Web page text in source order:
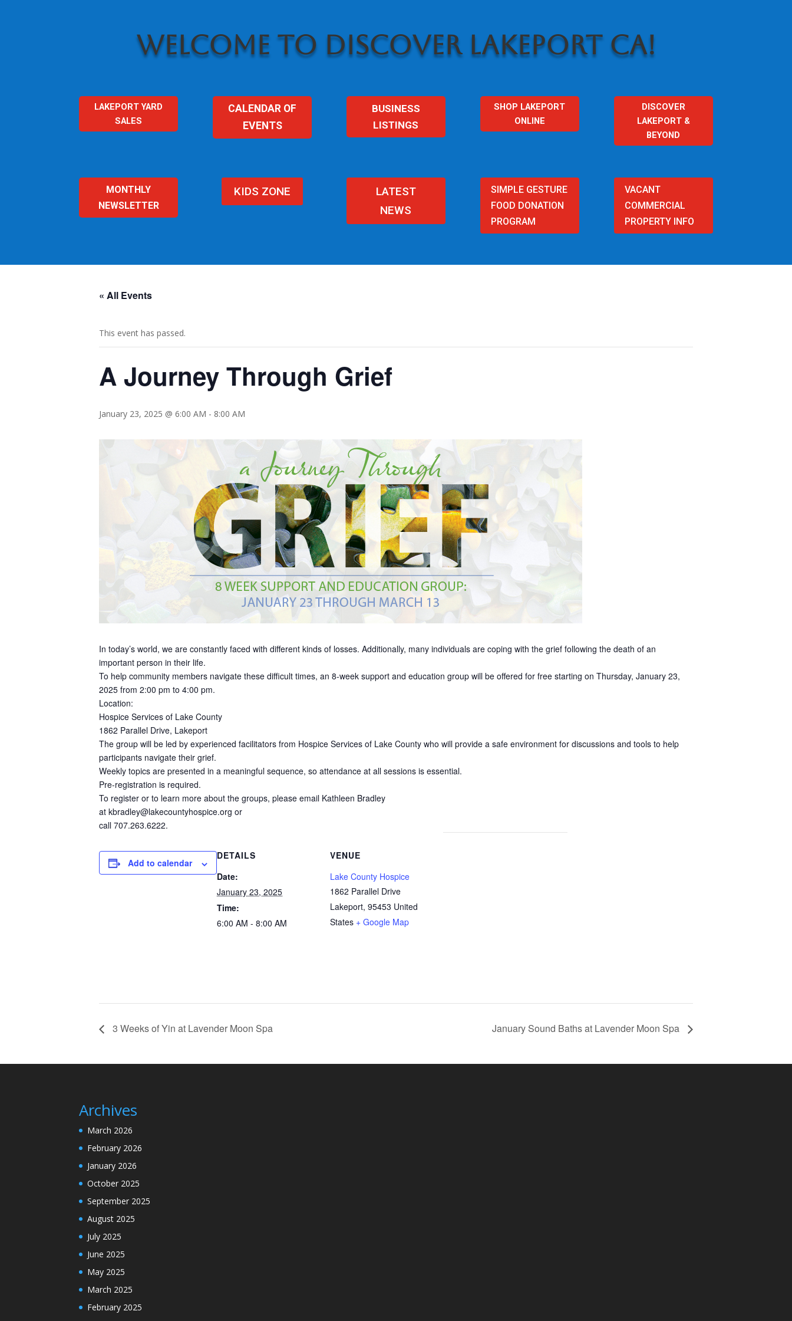
WELCOME TO DISCOVER LAKEPORT CA!
LAKEPORT YARD
SALES
CALENDAR OF
EVENTS
BUSINESS
LISTINGS
SHOP LAKEPORT
ONLINE
DISCOVER
LAKEPORT &
BEYOND
MONTHLY
NEWSLETTER
KIDS ZONE
LATEST
NEWS
SIMPLE GESTURE
FOOD DONATION
PROGRAM
VACANT
COMMERCIAL
PROPERTY INFO
« All Events
This event has passed.
A Journey Through Grief
January 23, 2025 @ 6:00 AM - 8:00 AM
In today’s world, we are constantly faced with different kinds of losses. Additionally, many individuals are coping with the grief following the death of an
important person in their life.
To help community members navigate these difficult times, an 8-week support and education group will be offered for free starting on Thursday, January 23,
2025 from 2:00 pm to 4:00 pm.
Location:
Hospice Services of Lake County
1862 Parallel Drive, Lakeport
The group will be led by experienced facilitators from Hospice Services of Lake County who will provide a safe environment for discussions and tools to help
participants navigate their grief.
Weekly topics are presented in a meaningful sequence, so attendance at all sessions is essential.
Pre-registration is required.
To register or to learn more about the groups, please email Kathleen Bradley
at kbradley@lakecountyhospice.org or
call 707.263.6222.
Add to calendar
DETAILS
Date:
January 23, 2025
Time:
6:00 AM - 8:00 AM
VENUE
Lake County Hospice
1862 Parallel Drive
Lakeport, 95453 United
States + Google Map
3 Weeks of Yin at Lavender Moon Spa January Sound Baths at Lavender Moon Spa
Archives
March 2026
February 2026
January 2026
October 2025
September 2025
August 2025
July 2025
June 2025
May 2025
March 2025
February 2025